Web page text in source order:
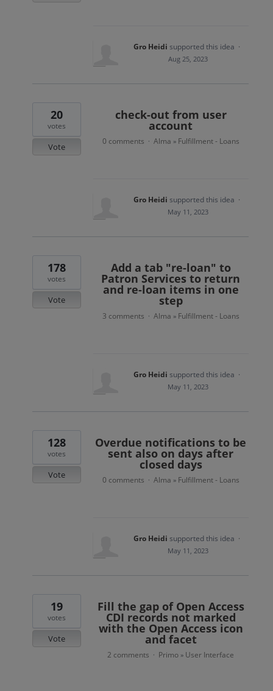
Gro Heidi supported this idea ·
Aug 25, 2023
check-out from user
account
20
votes
Vote
0 comments · Alma » Fulfillment - Loans
Gro Heidi supported this idea ·
May 11, 2023
Add a tab "re-loan" to
Patron Services to return
and re-loan items in one
step
178
votes
Vote
3 comments · Alma » Fulfillment - Loans
Gro Heidi supported this idea ·
May 11, 2023
Overdue notifications to be
sent also on days after
closed days
128
votes
Vote 0 comments · Alma » Fulfillment - Loans
Gro Heidi supported this idea ·
May 11, 2023
Fill the gap of Open Access
CDI records not marked
with the Open Access icon
and facet
19
votes
Vote
2 comments · Primo » User Interface